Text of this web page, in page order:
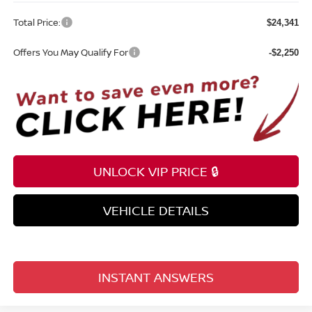
Total Price: $24,341
Offers You May Qualify For -$2,250
UNLOCK VIP PRICE 🔒
VEHICLE DETAILS
INSTANT ANSWERS